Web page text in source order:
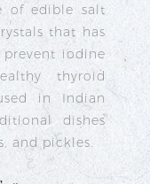
of edible salt
that has
iodine
thyroid
in Indian
dishes
and pickles.